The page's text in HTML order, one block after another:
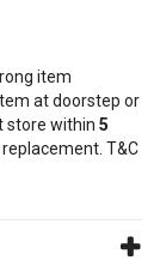
item
at doorstep or
store within 5
T&C